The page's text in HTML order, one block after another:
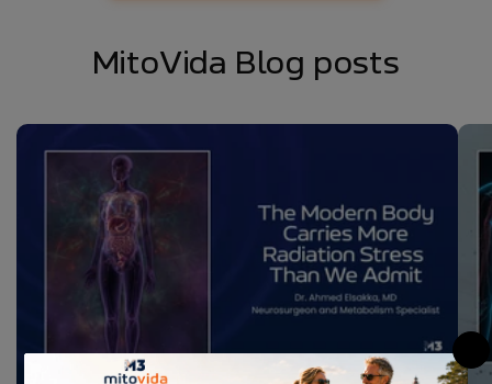
MitoVida Blog posts